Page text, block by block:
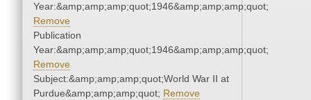
Year:&amp;amp;amp;quot;1946&amp;amp;amp;quot;
Remove
Publication
Year:&amp;amp;amp;quot;1946&amp;amp;amp;quot;
Remove
Subject:&amp;amp;amp;quot;World War II at
Purdue&amp;amp;amp;quot; Remove